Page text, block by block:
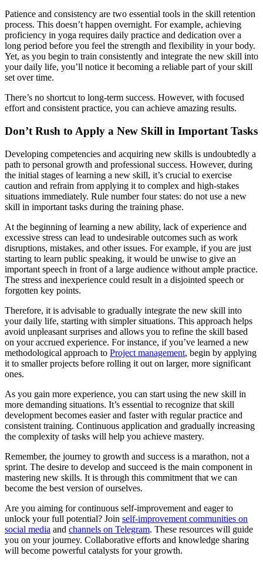
Patience and consistency are two essential tools in the skill retention
process. This doesn’t happen overnight. For example, achieving
proficiency in yoga requires daily practice and dedication over a
long period before you feel the strength and flexibility in your body.
Yet, as you begin to train consistently and integrate the new skill into
your daily life, you’ll notice it becoming a reliable part of your skill
set over time.
There’s no shortcut to long-term success. However, with focused
effort and consistent practice, you can achieve amazing results.
Don’t Rush to Apply a New Skill in Important Tasks
Developing competencies and acquiring new skills is undoubtedly a
path to personal growth and professional success. However, during
the initial stages of learning a new skill, it’s crucial to exercise
caution and refrain from applying it to complex and high-stakes
situations immediately. Rule number four states: do not use a new
skill in important tasks during the training phase.
At the beginning of learning a new ability, lack of experience and
excessive stress can lead to undesirable outcomes such as work
disruptions, mistakes, and other issues. For example, if you are just
starting to learn public speaking, it would be unwise to give an
important speech in front of a large audience without ample practice.
The stress and inexperience could result in a disjointed speech or
forgotten key points.
Therefore, it is advisable to gradually integrate the new skill into
your daily life, starting with simpler situations. This approach helps
avoid unpleasant surprises and allows you to refine the skill based
on your accrued experience. For instance, if you’ve learned a new
methodological approach to Project management, begin by applying
it to smaller projects before rolling it out on larger, more significant
ones.
As you gain more experience, you can start using the new skill in
more demanding situations. It’s essential to recognize that skill
development becomes easier and faster with regular practice and
consistent training. Continuous application and gradually increasing
the complexity of tasks will help you achieve mastery.
Remember, the journey to growth and success is a marathon, not a
sprint. The desire to develop and succeed is the main component in
mastering new skills. It is through this commitment that we can
become the best version of ourselves.
Are you aiming for continuous self-improvement and eager to
unlock your full potential? Join self-improvement communities on
social media and channels on Telegram. These resources will guide
you on your journey. Collaborative efforts and knowledge sharing
will become powerful catalysts for your growth.